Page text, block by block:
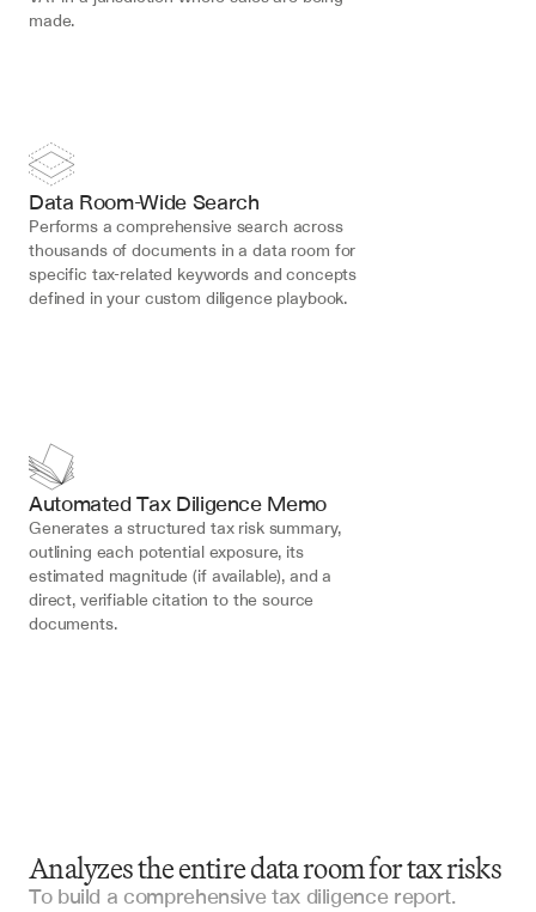
made.
Data Room-Wide Search
Performs a comprehensive search across
thousands of documents in a data room for
specific tax-related keywords and concepts
defined in your custom diligence playbook.
Automated Tax Diligence Memo
Generates a structured tax risk summary,
outlining each potential exposure, its
estimated magnitude (if available), and a
direct, verifiable citation to the source
documents.
Analyzes the entire data room for tax risks
To build a comprehensive tax diligence report.